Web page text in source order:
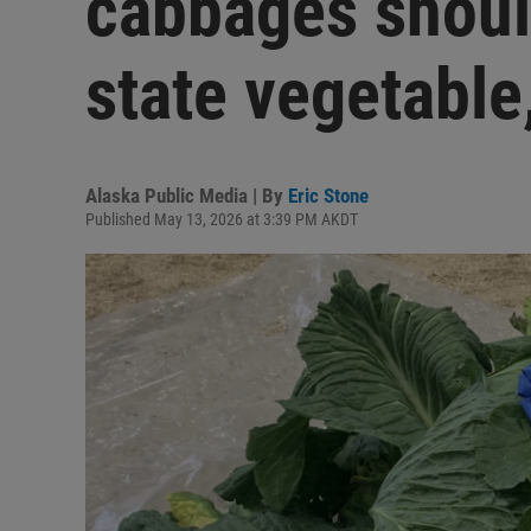
state
Alaska Public Media | By Eric Stone
Published May 13, 2026 at 3:39 PM AKDT